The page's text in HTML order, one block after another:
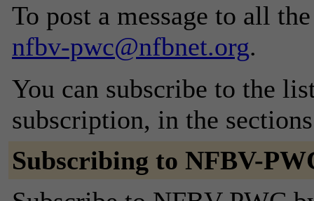
To post a message to all
nfbv-pwc@nfbnet.org.
You can subscribe to the
subscription, in the
Subscribing to NFBV-